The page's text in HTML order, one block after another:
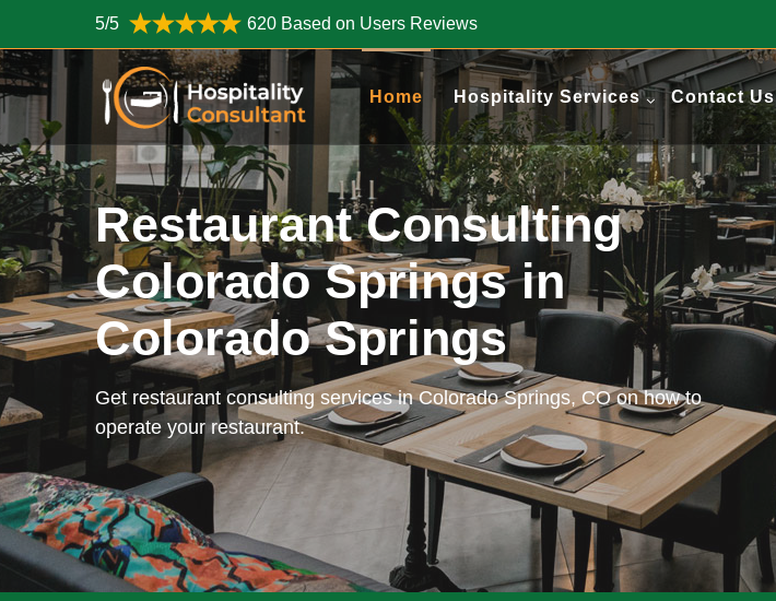
5/5 620 Based on Users Reviews
Home Hospitality Services Contact Us
Restaurant Consulting
Colorado Springs in
Colorado Springs
Get restaurant consulting services in Colorado Springs, CO on how to
operate your restaurant.